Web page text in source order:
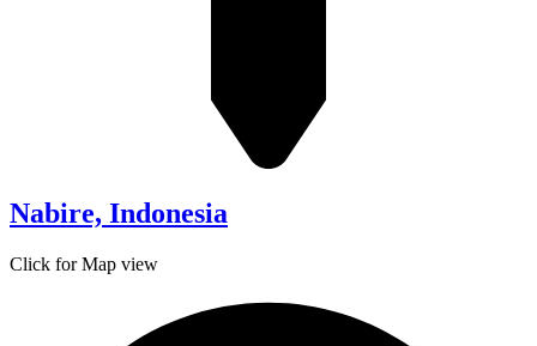
Nabire, Indonesia
Click for Map view